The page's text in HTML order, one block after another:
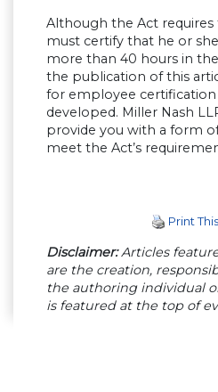
Although the Act
must certify that he or
more than 40 hours in
the publication of this
for employee certification
developed. Miller Nash
provide you with a form
meet the Act’s
Print
Disclaimer:Articles
are the creation,
the authoring individual
is featured at the top of